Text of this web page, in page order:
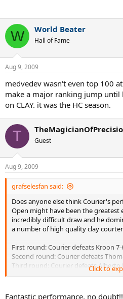
W World Beater
Hall of Fame
Aug 9, 2009
medvedev wasn't even top 100
make a major ranking jump
on CLAY. it was the HC season.
T Guest
Aug 9, 2009
grafselesfan said:
Does anyone else think Courier's
Open might have been the greatest
incredibly difficult draw and he
a number of high quality clay
First round: Courier defeats Kroon 7-
Second round: Courier defeats
Third round: Courier defeats Alberto
Fourth round: Courier defeats
Semifinals: Courier defeats Andre
Click to
Fantastic performance, no